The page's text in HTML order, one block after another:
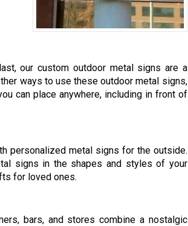
our custom outdoor metal signs are a
ways to use these outdoor metal signs,
can place anywhere, including in front of
personalized metal signs for the outside.
signs in the shapes and styles of your
for loved ones.
bars, and stores combine a nostalgic